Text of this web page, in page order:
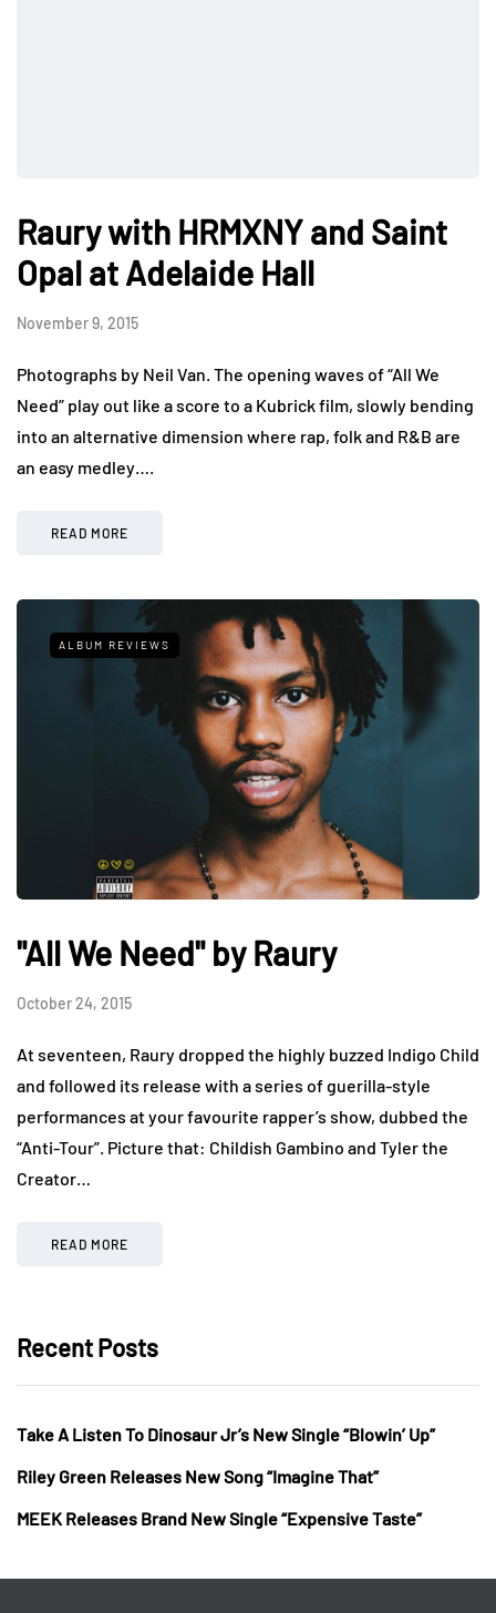
Raury with HRMXNY and Saint
Opal at Adelaide Hall
November 9, 2015
Photographs by Neil Van. The opening waves of “All We
Need” play out like a score to a Kubrick film, slowly bending
into an alternative dimension where rap, folk and R&B are
an easy medley….
READ MORE
ALBUM REVIEWS
"All We Need" by Raury
October 24, 2015
At seventeen, Raury dropped the highly buzzed Indigo Child
and followed its release with a series of guerilla-style
performances at your favourite rapper’s show, dubbed the
“Anti-Tour”. Picture that: Childish Gambino and Tyler the
Creator…
READ MORE
Recent Posts
Take A Listen To Dinosaur Jr’s New Single “Blowin’ Up”
Riley Green Releases New Song “Imagine That”
MEEK Releases Brand New Single “Expensive Taste”